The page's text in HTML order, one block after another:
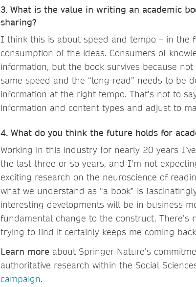
3. What is the value in writing an academic
sharing?
I think this is about speed and tempo – in the
consumption of the ideas. Consumers of
information, but the book survives because
same speed and the “long-read” needs to be
information at the right tempo. That’s not to
information and content types and adjust to
4. What do you think the future holds for
Working in this industry for nearly 20 years
the last three or so years, and I’m not
exciting research on the neuroscience of
what we understand as “a book” is
interesting developments will be in business
fundamental change to the construct.
trying to find it certainly keeps me coming
Learn more about Springer Nature’s
authoritative research within the Social
campaign.